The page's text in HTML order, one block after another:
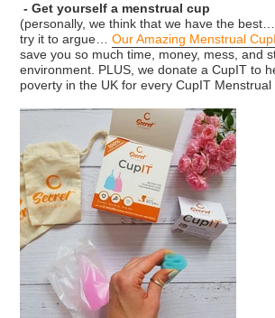
- Get yourself a menstrual cup
(personally, we think that we have the
try it to argue… Our Amazing Menstrual
save you so much time, money, mess, and
environment. PLUS, we donate a CupIT to
poverty in the UK for every CupIT Menstrual